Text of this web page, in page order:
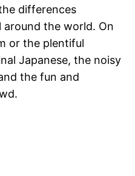
differences
the world. On
or the plentiful
Japanese, the noisy
the fun and